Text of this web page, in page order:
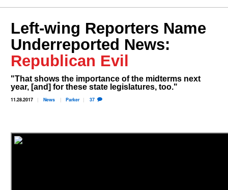
Donate
Join the Fight
Who We Are
Left-wing Reporters Name
Underreported News:
Republican Evil
"That shows the importance of the midterms next
year, [and] for these state legislatures, too."
11.28.2017 News Parker 37